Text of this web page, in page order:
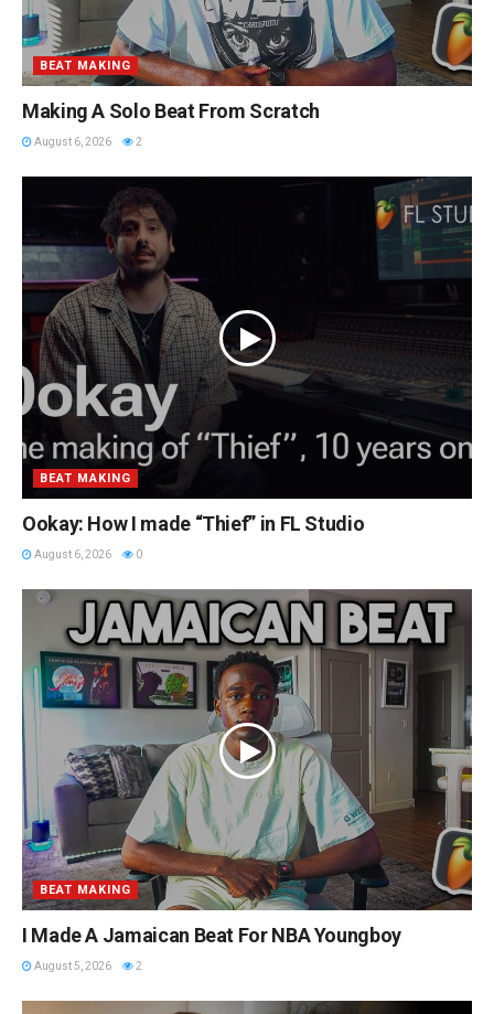
BEAT MAKING
Making A Solo Beat From Scratch
August 6, 2026 2
BEAT MAKING
Ookay: How I made “Thief” in FL Studio
August 6, 2026 0
BEAT MAKING
I Made A Jamaican Beat For NBA Youngboy
August 5, 2026 2